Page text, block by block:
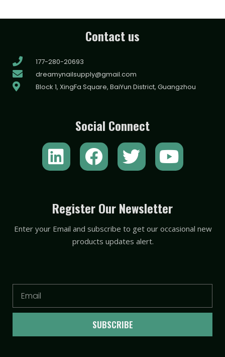
Contact us
177-280-20693
dreamynailsupply@gmail.com
Block 1, XingFa Square, BaiYun District, Guangzhou
Social Connect
L
i
k
e
d
F
a
e
b
o
T
w
t
t
e
Y
o
t
u
b
Register Our Newsletter
Enter your Email and subscribe to get our occasional new
products updates alert.
SUBSCRIBE